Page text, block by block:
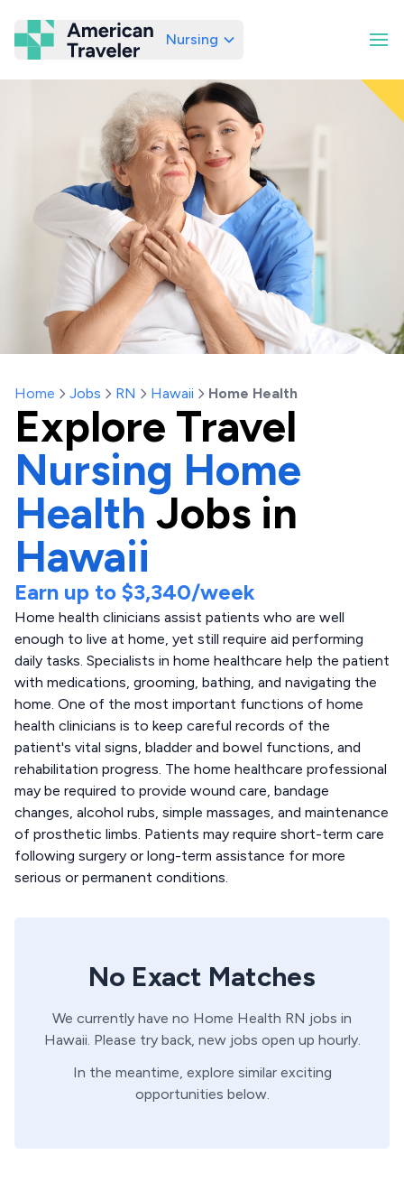
American Traveler
Nursing
Home Jobs RN Hawaii Home Health
Explore Travel
Nursing Home
Health Jobs in
Hawaii
Earn up to $3,340/week
Home health clinicians assist patients who are well
enough to live at home, yet still require aid performing
daily tasks. Specialists in home healthcare help the patient
with medications, grooming, bathing, and navigating the
home. One of the most important functions of home
health clinicians is to keep careful records of the
patient's vital signs, bladder and bowel functions, and
rehabilitation progress. The home healthcare professional
may be required to provide wound care, bandage
changes, alcohol rubs, simple massages, and maintenance
of prosthetic limbs. Patients may require short-term care
following surgery or long-term assistance for more
serious or permanent conditions.
No Exact Matches
We currently have no Home Health RN jobs in
Hawaii. Please try back, new jobs open up hourly.
In the meantime, explore similar exciting
opportunities below.